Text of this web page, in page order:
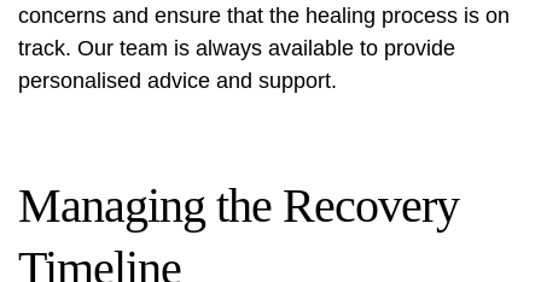
concerns and ensure that the healing process is on
track. Our team is always available to provide
personalised advice and support.
Managing the Recovery
Timeline